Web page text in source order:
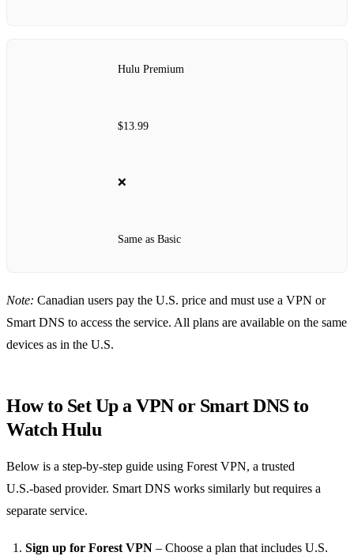
Hulu Premium
$13.99
❌
Same as Basic
Note: Canadian users pay the U.S. price and must use a VPN or
Smart DNS to access the service. All plans are available on the same
devices as in the U.S.
How to Set Up a VPN or Smart DNS to
Watch Hulu
Below is a step‑by‑step guide using Forest VPN, a trusted
U.S.‑based provider. Smart DNS works similarly but requires a
separate service.
Sign up for Forest VPN – Choose a plan that includes U.S.